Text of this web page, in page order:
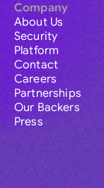
Company
About Us
Security
Platform
Contact
Careers
Partnerships
Our Backers
Press